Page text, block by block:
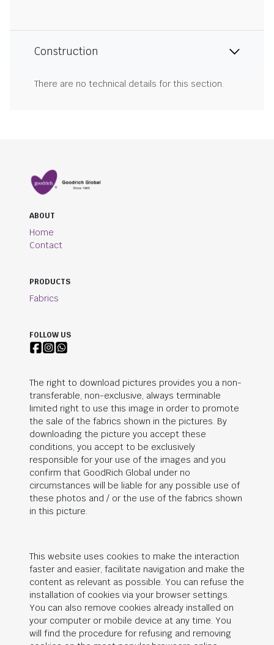
Construction
There are no technical details for this section.
ABOUT
Home
Contact
PRODUCTS
Fabrics
FOLLOW US
The right to download pictures provides you a non-
transferable, non-exclusive, always terminable
limited right to use this image in order to promote
the sale of the fabrics shown in the pictures. By
downloading the picture you accept these
conditions, you accept to be exclusively
responsible for your use of the images and you
confirm that GoodRich Global under no
circumstances will be liable for any possible use of
these photos and / or the use of the fabrics shown
in this picture.
This website uses cookies to make the interaction
faster and easier, facilitate navigation and make the
content as relevant as possible. You can refuse the
installation of cookies via your browser settings.
You can also remove cookies already installed on
your computer or mobile device at any time. You
will find the procedure for refusing and removing